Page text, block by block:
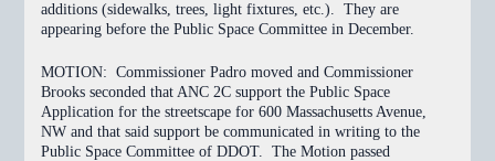
additions (sidewalks, trees, light fixtures, etc.). They are
appearing before the Public Space Committee in December.
MOTION: Commissioner Padro moved and Commissioner
Brooks seconded that ANC 2C support the Public Space
Application for the streetscape for 600 Massachusetts Avenue,
NW and that said support be communicated in writing to the
Public Space Committee of DDOT. The Motion passed